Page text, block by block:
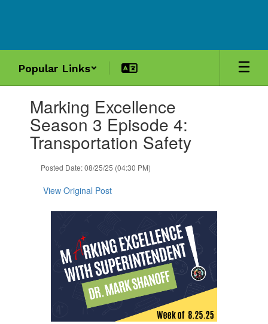
Popular Links
slides.Marking Excellence
Season 3 Episode 4:
Transportation Safety
Posted Date: 08/25/25 (04:30 PM)
View Original Post